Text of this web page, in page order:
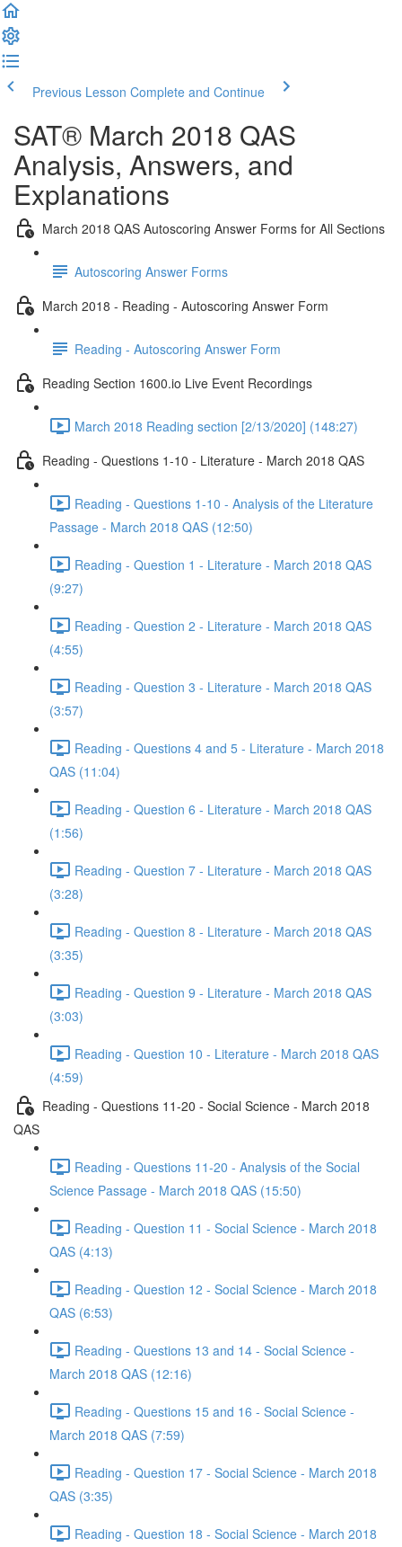
Previous Lesson Complete and Continue
SAT® March 2018 QAS
Analysis, Answers, and
Explanations
March 2018 QAS Autoscoring Answer Forms for All Sections
Autoscoring Answer Forms
March 2018 - Reading - Autoscoring Answer Form
Reading - Autoscoring Answer Form
Reading Section 1600.io Live Event Recordings
March 2018 Reading section [2/13/2020] (148:27)
Reading - Questions 1-10 - Literature - March 2018 QAS
Reading - Questions 1-10 - Analysis of the Literature
Passage - March 2018 QAS (12:50)
Reading - Question 1 - Literature - March 2018 QAS
(9:27)
Reading - Question 2 - Literature - March 2018 QAS
(4:55)
Reading - Question 3 - Literature - March 2018 QAS
(3:57)
Reading - Questions 4 and 5 - Literature - March 2018
QAS (11:04)
Reading - Question 6 - Literature - March 2018 QAS
(1:56)
Reading - Question 7 - Literature - March 2018 QAS
(3:28)
Reading - Question 8 - Literature - March 2018 QAS
(3:35)
Reading - Question 9 - Literature - March 2018 QAS
(3:03)
Reading - Question 10 - Literature - March 2018 QAS
(4:59)
Reading - Questions 11-20 - Social Science - March 2018
QAS
Reading - Questions 11-20 - Analysis of the Social
Science Passage - March 2018 QAS (15:50)
Reading - Question 11 - Social Science - March 2018
QAS (4:13)
Reading - Question 12 - Social Science - March 2018
QAS (6:53)
Reading - Questions 13 and 14 - Social Science -
March 2018 QAS (12:16)
Reading - Questions 15 and 16 - Social Science -
March 2018 QAS (7:59)
Reading - Question 17 - Social Science - March 2018
QAS (3:35)
Reading - Question 18 - Social Science - March 2018